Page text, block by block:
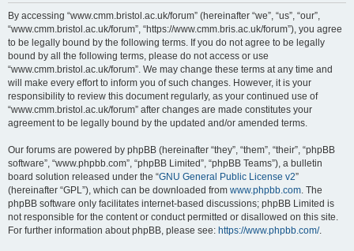
By accessing “www.cmm.bristol.ac.uk/forum” (hereinafter “we”, “us”, “our”,
“www.cmm.bristol.ac.uk/forum”, “https://www.cmm.bris.ac.uk/forum”), you agree
to be legally bound by the following terms. If you do not agree to be legally
bound by all the following terms, please do not access or use
“www.cmm.bristol.ac.uk/forum”. We may change these terms at any time and
will make every effort to inform you of such changes. However, it is your
responsibility to review this document regularly, as your continued use of
“www.cmm.bristol.ac.uk/forum” after changes are made constitutes your
agreement to be legally bound by the updated and/or amended terms.
Our forums are powered by phpBB (hereinafter “they”, “them”, “their”, “phpBB
software”, “www.phpbb.com”, “phpBB Limited”, “phpBB Teams”), a bulletin
board solution released under the “GNU General Public License v2”
(hereinafter “GPL”), which can be downloaded from www.phpbb.com. The
phpBB software only facilitates internet-based discussions; phpBB Limited is
not responsible for the content or conduct permitted or disallowed on this site.
For further information about phpBB, please see: https://www.phpbb.com/.